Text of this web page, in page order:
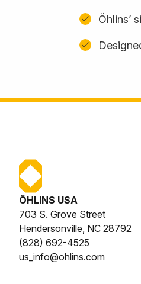
Öhlins’
ÖHLINS USA
703 S. Grove Street
Hendersonville, NC 28792
(828) 692-4525
us_info@ohlins.com